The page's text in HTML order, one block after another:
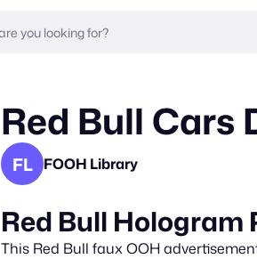
Red Bull Cars
FL FOOH Library
Red Bull Hologram
This Red Bull faux OOH